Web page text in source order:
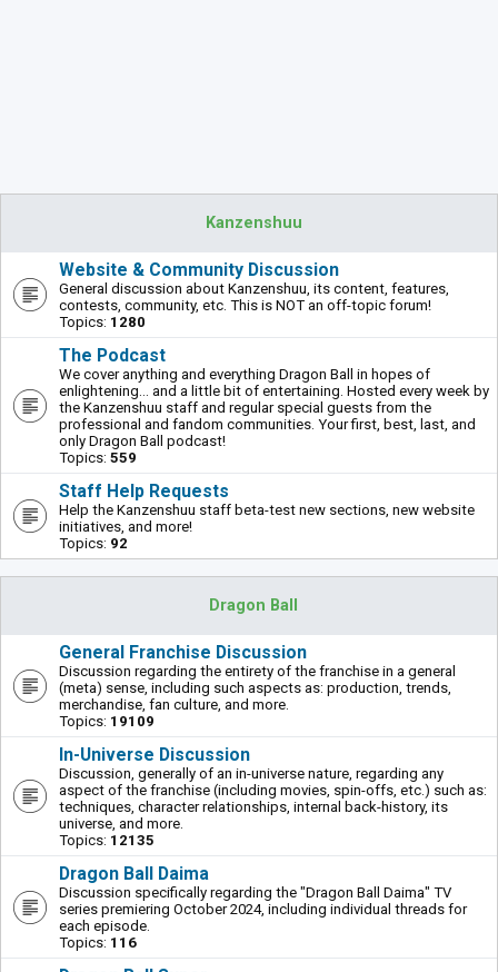
Kanzenshuu
Website & Community Discussion
General discussion about Kanzenshuu, its content, features,
contests, community, etc. This is NOT an off-topic forum!
Topics: 1280
The Podcast
We cover anything and everything Dragon Ball in hopes of
enlightening... and a little bit of entertaining. Hosted every week by
the Kanzenshuu staff and regular special guests from the
professional and fandom communities. Your first, best, last, and
only Dragon Ball podcast!
Topics: 559
Staff Help Requests
Help the Kanzenshuu staff beta-test new sections, new website
initiatives, and more!
Topics: 92
Dragon Ball
General Franchise Discussion
Discussion regarding the entirety of the franchise in a general
(meta) sense, including such aspects as: production, trends,
merchandise, fan culture, and more.
Topics: 19109
In-Universe Discussion
Discussion, generally of an in-universe nature, regarding any
aspect of the franchise (including movies, spin-offs, etc.) such as:
techniques, character relationships, internal back-history, its
universe, and more.
Topics: 12135
Dragon Ball Daima
Discussion specifically regarding the "Dragon Ball Daima" TV
series premiering October 2024, including individual threads for
each episode.
Topics: 116